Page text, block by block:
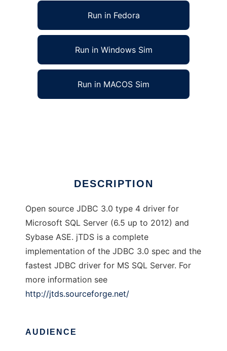
Run in Fedora
Run in Windows Sim
Run in MACOS Sim
DESCRIPTION
Open source JDBC 3.0 type 4 driver for
Microsoft SQL Server (6.5 up to 2012) and
Sybase ASE. jTDS is a complete
implementation of the JDBC 3.0 spec and the
fastest JDBC driver for MS SQL Server. For
more information see
http://jtds.sourceforge.net/
AUDIENCE